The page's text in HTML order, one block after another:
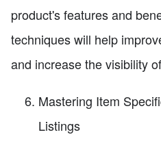
product's features and
techniques will help
and increase the visibility
Mastering Item
Listings